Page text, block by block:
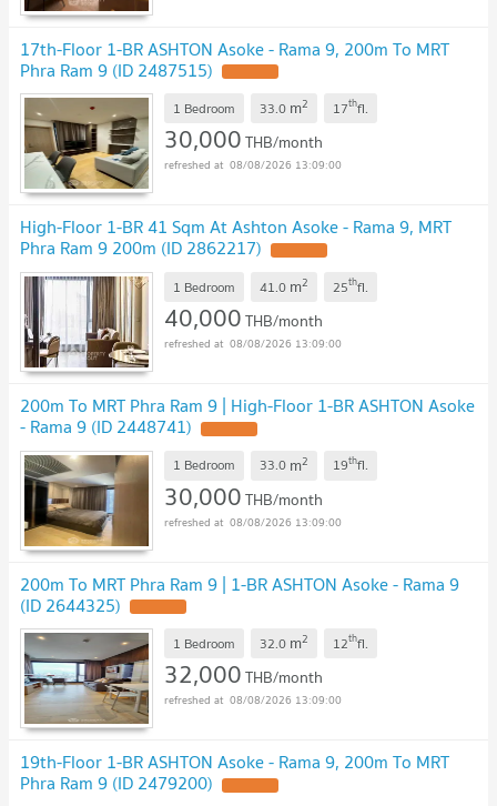
17th-Floor 1-BR ASHTON Asoke - Rama 9, 200m To MRT
Phra Ram 9 (ID 2487515)
1 Bedroom 33.0 m2 17thfl.
30,000THB/month
08/08/2026 13:09:00
High-Floor 1-BR 41 Sqm At Ashton Asoke - Rama 9, MRT
Phra Ram 9 200m (ID 2862217)
1 Bedroom 41.0 m2 25thfl.
40,000THB/month
08/08/2026 13:09:00
200m To MRT Phra Ram 9 | High-Floor 1-BR ASHTON Asoke
- Rama 9 (ID 2448741)
1 Bedroom 33.0 m2 19thfl.
30,000THB/month
08/08/2026 13:09:00
200m To MRT Phra Ram 9 | 1-BR ASHTON Asoke - Rama 9
(ID 2644325)
1 Bedroom 32.0 m2 12thfl.
32,000THB/month
08/08/2026 13:09:00
19th-Floor 1-BR ASHTON Asoke - Rama 9, 200m To MRT
Phra Ram 9 (ID 2479200)